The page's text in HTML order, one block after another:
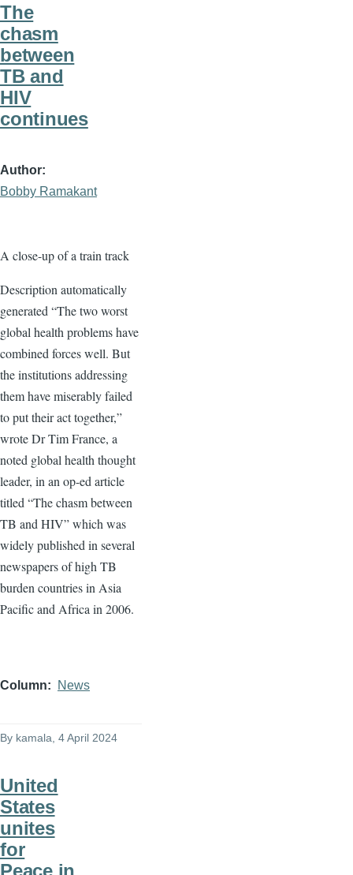
The
chasm
between
TB and
HIV
continues
Author
Bobby Ramakant
A close-up of a train track
Description automatically
generated “The two worst
global health problems have
combined forces well. But
the institutions addressing
them have miserably failed
to put their act together,”
wrote Dr Tim France, a
noted global health thought
leader, in an op-ed article
titled “The chasm between
TB and HIV” which was
widely published in several
newspapers of high TB
burden countries in Asia
Pacific and Africa in 2006.
Column News
By kamala , 4 April 2024
United
States
unites
for
Peace in